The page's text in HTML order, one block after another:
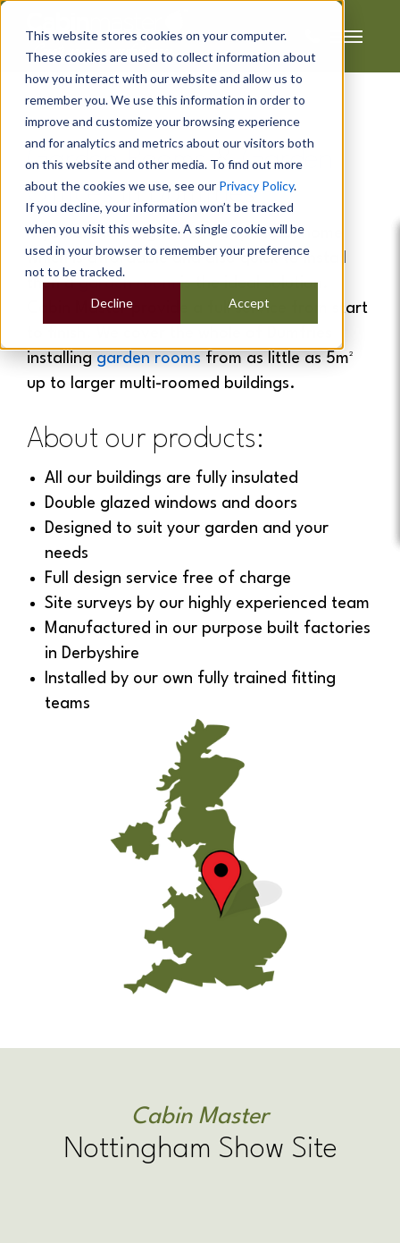
This website stores cookies on your computer.
These cookies are used to collect information about
how you interact with our website and allow us to
remember you. We use this information in order to
improve and customize your browsing experience
and for analytics and metrics about our visitors both
on this website and other media. To find out more
about the cookies we use, see our Privacy Policy.
If you decline, your information won’t be tracked
when you visit this website. A single cookie will be
used in your browser to remember your preference
not to be tracked.
Accept
Decline
Garden Rooms&Garden
OfficesInDumfries
If you are looking for extra space at home
which is affordable and also quick to install
then agarden roomis the ideal solution.
Cabin Master provide a full service from start
installing garden rooms from as little as 5m²
up to larger multi-roomed buildings.
About our products:
All our buildings are fully insulated
Double glazed windows and doors
Designed to suit your garden and your
needs
Full design service free of charge
Site surveys by our highly experienced team
Manufactured in our purpose built factories
in Derbyshire
Installed by our own fully trained fitting
teams
Cabin Master
Nottingham Show Site